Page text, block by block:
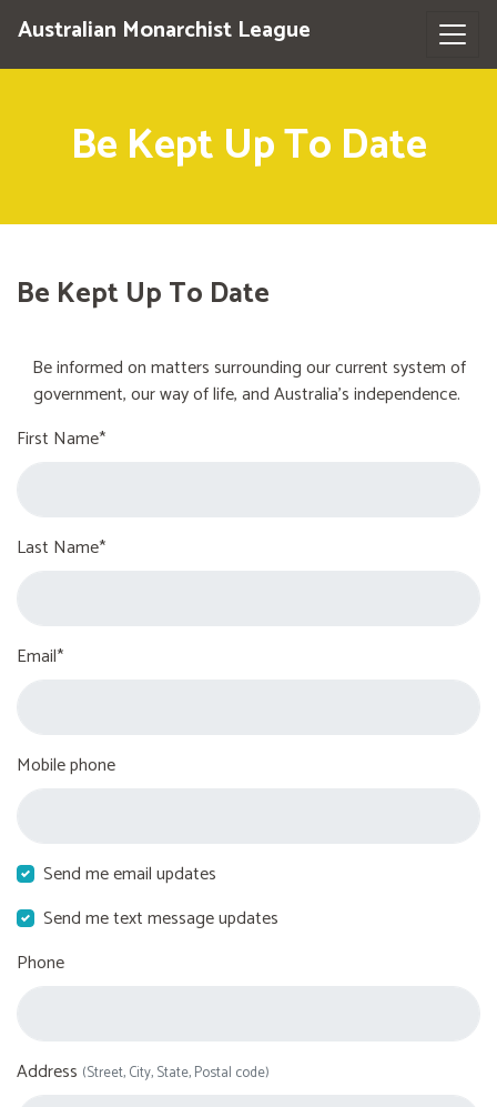
Australian Monarchist League
Be Kept Up To Date
Be Kept Up To Date
Be informed on matters surrounding our current system of
government, our way of life, and Australia's independence.
First Name*
Last Name*
Email*
Mobile phone
Send me email updates
Send me text message updates
Phone
Address (Street, City, State, Postal code)